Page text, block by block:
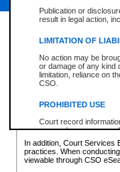
Publication or
result in legal action,
LIMITATION OF
No action may be
or damage of any kind
limitation, reliance on
CSO.
PROHIBITED USE
Court record
research purposes
resale or other
Office of the Chief
Office of the Chief
information) or Office
Type of file
Date the file was
Style of cause
List of filed
Appearance details
Terms of order
Access is based on
none at all.
In addition, Court Services
practices. When
viewable through CSO